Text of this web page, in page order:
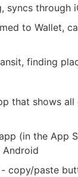
syncs through
to Wallet,
finding
that shows
(in the App
copy/paste